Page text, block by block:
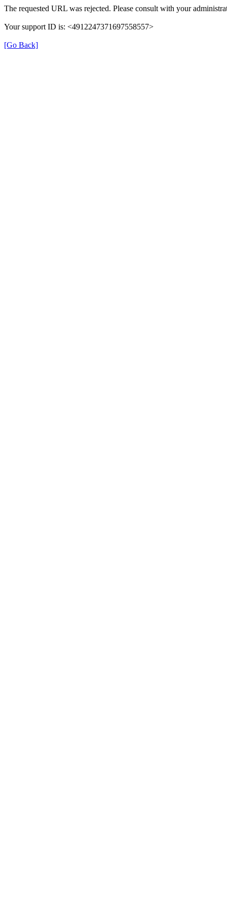
The requested URL was rejected. Please consult with your
Your support ID is: <4912247371697558557>
[Go Back]